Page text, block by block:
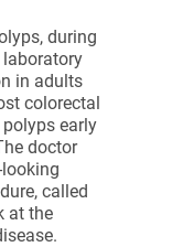
during
in adults
colorectal
early
doctor
called
at the